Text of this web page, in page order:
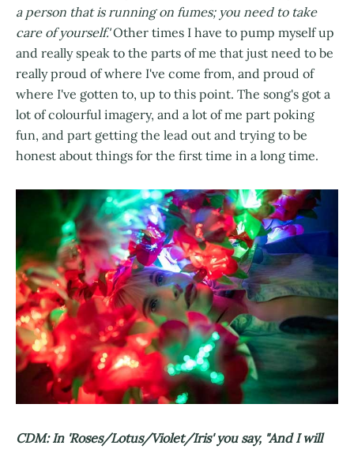
a person that is running on fumes; you need to take
care of yourself.'Other times I have to pump myself up
and really speak to the parts of me that just need to be
really proud of where I've come from, and proud of
where I've gotten to, up to this point. The song's got a
lot of colourful imagery, and a lot of me part poking
fun, and part getting the lead out and trying to be
honest about things for the first time in a long time.
CDM: In 'Roses/Lotus/Violet/Iris' you say, "And I will